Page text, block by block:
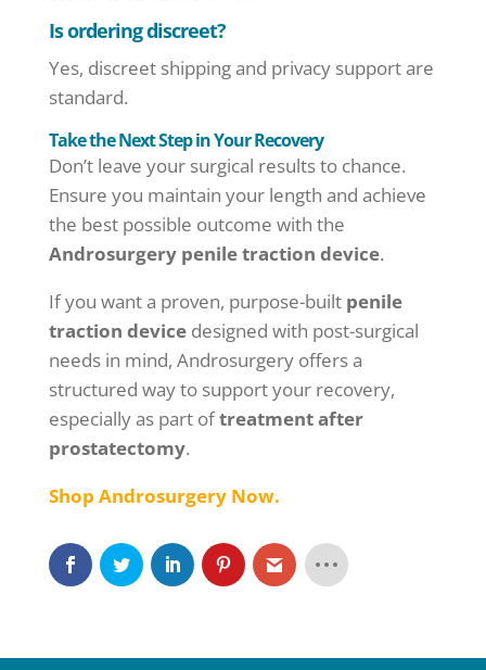
Is ordering discreet?
Yes, discreet shipping and privacy support are
standard.
Take the Next Step in Your Recovery
Don’t leave your surgical results to chance.
Ensure you maintain your length and achieve
the best possible outcome with the
Androsurgery penile traction device.
If you want a proven, purpose-built penile
traction devicedesigned with post-surgical
needs in mind, Androsurgery offers a
structured way to support your recovery,
especially as part oftreatment after
prostatectomy.
Shop Androsurgery Now.